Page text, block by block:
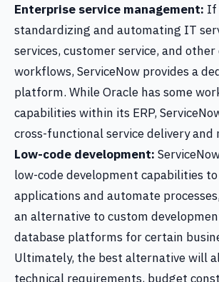
Enterprise service management: If
standardizing and automating IT
services, customer service, and
workflows, ServiceNow provides a
platform. While Oracle has some
capabilities within its ERP,
cross-functional service delivery and
Low-code development:
low-code development capabilities
applications and automate
an alternative to custom
database platforms for certain
Ultimately, the best alternative will
technical requirements, budget